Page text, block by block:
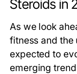
Steroids in
As we look
fitness and the
expected to
emerging